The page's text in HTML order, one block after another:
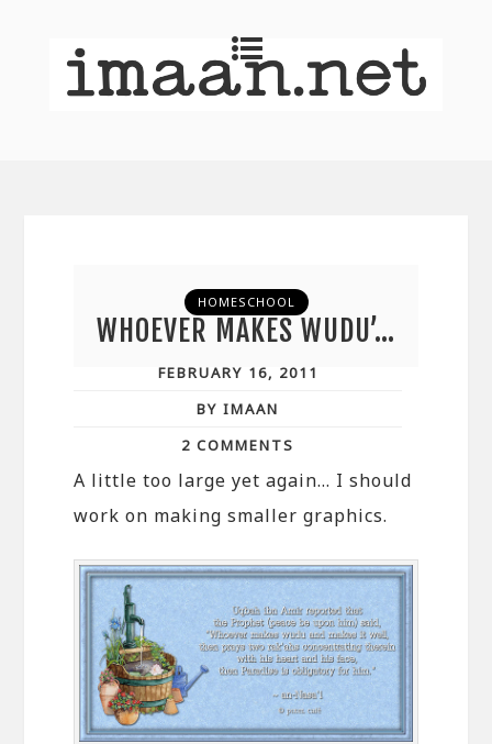
HOMESCHOOL
WHOEVER MAKES WUDU’…
FEBRUARY 16, 2011
BY IMAAN
2 COMMENTS
A little too large yet again… I should
work on making smaller graphics.